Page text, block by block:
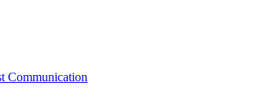
Communication